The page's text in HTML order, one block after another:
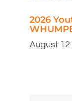
2026
August 12